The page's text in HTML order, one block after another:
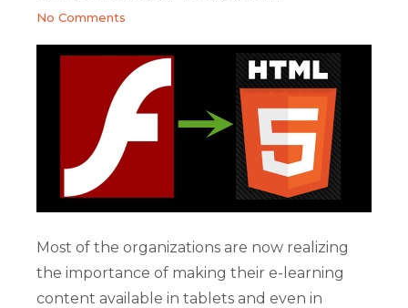
No Comments
Most of the organizations are now realizing
the importance of making their e-learning
content available in tablets and even in